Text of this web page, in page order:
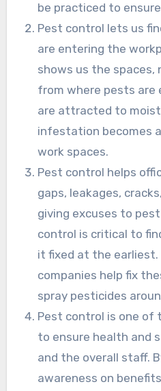
be practiced to
Pest control lets us
are entering the
shows us the spaces,
from where pests are
are attracted to
infestation becomes
work spaces.
Pest control helps
gaps, leakages,
giving excuses to
control is critical to
it fixed at the earliest.
companies help fix
spray pesticides
Pest control is one of
to ensure health and
and the overall staff.
awareness on